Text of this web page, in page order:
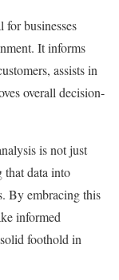
for businesses
It informs
assists in
overall decision-
is not just
that data into
By embracing this
informed
foothold in